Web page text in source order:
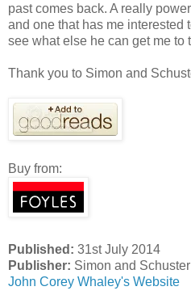
past comes back. A really
and one that has me interested
see what else he can get me to
Thank you to Simon and
Buy from:
Published: 31st July 2014
Publisher: Simon and Schuster
John Corey Whaley's Website